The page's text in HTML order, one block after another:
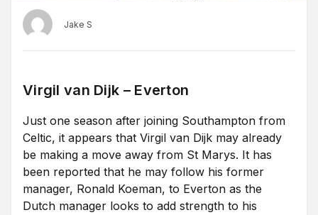
Jake S
Virgil van Dijk – Everton
Just one season after joining Southampton from
Celtic, it appears that Virgil van Dijk may already
be making a move away from St Marys. It has
been reported that he may follow his former
manager, Ronald Koeman, to Everton as the
Dutch manager looks to add strength to his